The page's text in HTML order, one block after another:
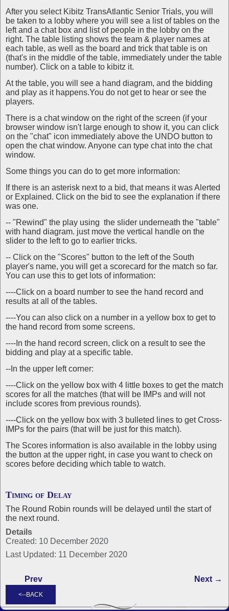
After you select Kibitz TransAtlantic Senior Trials, you will
be taken to a lobby where you will see a list of tables on the
left and a chat box and list of people in the lobby on the
right. The table listing shows the team & player names at
each table, as well as the board and trick that table is on
(that's in the middle of the table, immediately under the table
number). Click on a table to kibitz it.
At the table, you will see a hand diagram, and the bidding
and play as it happens.You do not get to hear or see the
players.
There is a chat window on the right of the screen (if your
browser window isn't large enough to show it, you can click
on the "chat" icon immediately above the UNDO button to
open the chat window. Anyone can type chat into the chat
window.
Some things you can do to get more information:
If there is an asterisk next to a bid, that means it was Alerted
or Explained. Click on the bid to see the explanation if there
was one.
-- "Rewind" the play using the slider underneath the "table"
with hand diagram. just move the vertical handle on the
slider to the left to go to earlier tricks.
-- Click on the "Scores" button to the left of the South
player's name, you will get a scorecard for the match so far.
You can use this to get lots of information:
----Click on a board number to see the hand record and
results at all of the tables.
----You can also click on a number in a yellow box to get to
the hand record from some screens.
----In the hand record screen, click on a result to see the
bidding and play at a specific table.
--In the upper left corner:
----Click on the yellow box with 4 little boxes to get the match
scores for all the matches (that will be IMPs and will not
include scores from previous rounds).
----Click on the yellow box with 3 bulleted lines to get Cross-
IMPs for the pairs (that will be just for this match).
The Scores information is also available in the lobby using
the button at the upper right, in case you want to check on
scores before deciding which table to watch.
Timing of Delay
The Round Robin rounds will be delayed until the start of
the next round.
Details
Created: 10 December 2020
Last Updated: 11 December 2020
Prev Next →